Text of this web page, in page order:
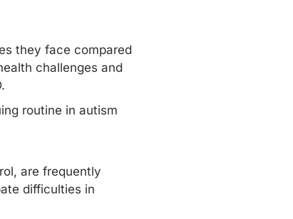
they face compared
challenges and
routine in autism
are frequently
difficulties in